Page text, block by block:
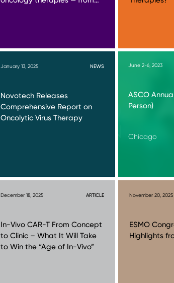
January 13, 2025 NEWS
Novotech Releases
Comprehensive Report on
Oncolytic Virus Therapy
June 2-6, 2023
ASCO
Person)
Chicago
December 18, 2025 ARTICLE
In-Vivo CAR-T From Concept
to Clinic – What It Will Take
to Win the “Age of In-Vivo”
November 20, 2025
ESMO
Highlights